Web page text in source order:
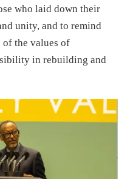
who laid down their
unity, and to remind
of the values of
in rebuilding and